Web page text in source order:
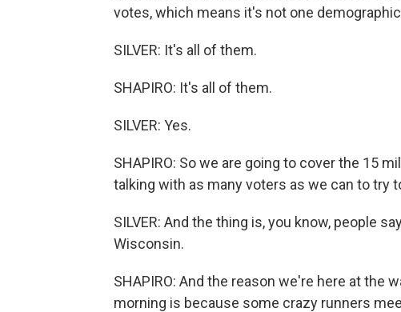
votes, which means it's not one
SILVER: It's all of them.
SHAPIRO: It's all of them.
SILVER: Yes.
SHAPIRO: So we are going to cover the 15
talking with as many voters as we can to try
SILVER: And the thing is, you know, people
Wisconsin.
SHAPIRO: And the reason we're here at the
morning is because some crazy runners